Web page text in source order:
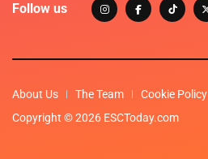
Follow us
About Us The Team Cookie Policy
Copyright © 2026 ESCToday.com